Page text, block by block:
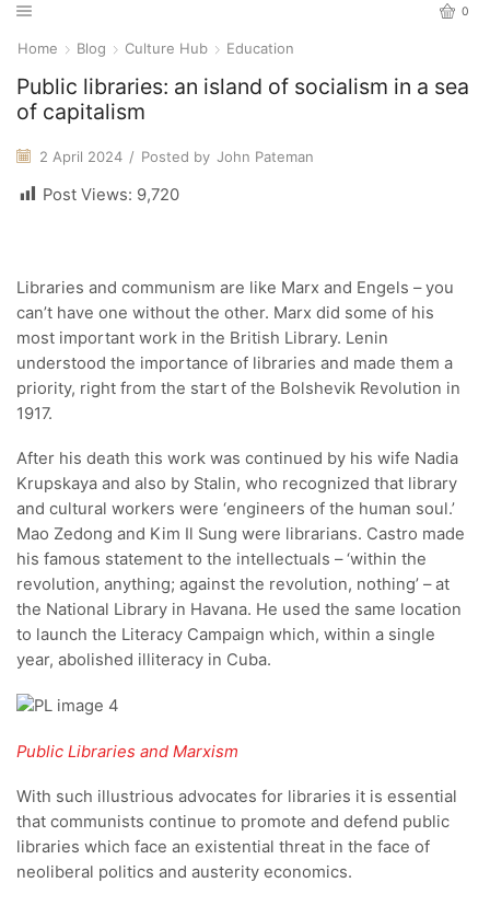
0
Home Blog Culture Hub Education
Public libraries: an island of socialism in a sea
of capitalism
2 April 2024 / Posted by John Pateman
Post Views: 9,720
Libraries and communism are like Marx and Engels – you
can’t have one without the other. Marx did some of his
most important work in the British Library. Lenin
understood the importance of libraries and made them a
priority, right from the start of the Bolshevik Revolution in
1917.
After his death this work was continued by his wife Nadia
Krupskaya and also by Stalin, who recognized that library
and cultural workers were ‘engineers of the human soul.’
Mao Zedong and Kim Il Sung were librarians. Castro made
his famous statement to the intellectuals – ‘within the
revolution, anything; against the revolution, nothing’ – at
the National Library in Havana. He used the same location
to launch the Literacy Campaign which, within a single
year, abolished illiteracy in Cuba.
Public Libraries and Marxism
With such illustrious advocates for libraries it is essential
that communists continue to promote and defend public
libraries which face an existential threat in the face of
neoliberal politics and austerity economics.